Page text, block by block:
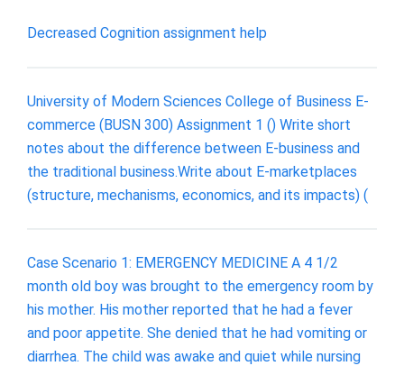
Decreased Cognition assignment help
University of Modern Sciences College of Business E-
commerce (BUSN 300) Assignment 1 () Write short
notes about the difference between E-business and
the traditional business.Write about E-marketplaces
(structure, mechanisms, economics, and its impacts) (
Case Scenario 1: EMERGENCY MEDICINE A 4 1/2
month old boy was brought to the emergency room by
his mother. His mother reported that he had a fever
and poor appetite. She denied that he had vomiting or
diarrhea. The child was awake and quiet while nursing